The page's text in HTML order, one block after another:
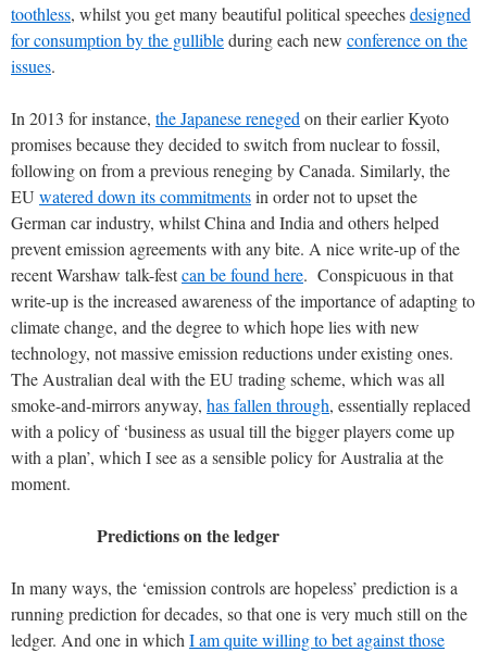
toothless, whilst you get many beautiful political speechesdesigned
for consumption by the gullibleduring each new conference on the
issues.
In 2013 for instance, the Japanese reneged on their earlier Kyoto
promises because they decided to switch from nuclear to fossil,
following on from a previous reneging by Canada. Similarly, the
EU watered down its commitmentsin order not to upset the
German car industry, whilst China and India and others helped
prevent emission agreements with any bite. A nice write-up of the
recent Warshaw talk-festcan be found here. Conspicuous in that
write-up is the increased awareness of the importance of adapting to
climate change, and the degree to which hope lies with new
technology, not massive emission reductions under existing ones.
The Australian deal with the EU trading scheme, which was all
smoke-and-mirrors anyway, has fallen through, essentially replaced
with a policy of ‘business as usual till the bigger players come up
with a plan’, which I see as a sensible policy for Australia at the
moment.
Predictions on the ledger
In many ways, the ‘emission controls are hopeless’ prediction is a
running prediction for decades, so that one is very much still on the
ledger. And one in which I am quite willing to bet against those